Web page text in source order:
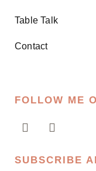
Table Talk
Contact
FOLLOW ME
SUBSCRIBE